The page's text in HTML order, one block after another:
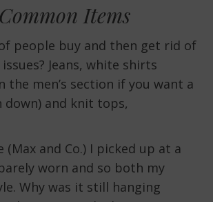
Items
people buy and then get rid of
Jeans, white shirts
the men’s section if you want a
down) and knit tops,
(Max and Co.) I picked up at a
worn and so both my
Why was it still hanging